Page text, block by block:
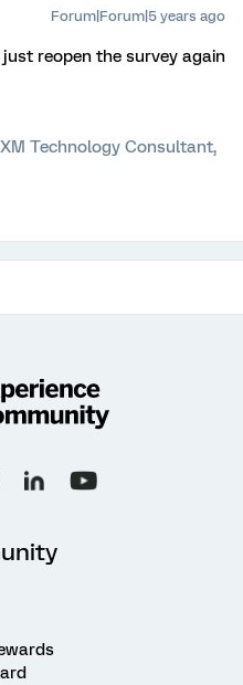
Forum|Forum|5 years ago
reopen the survey again
Technology Consultant,